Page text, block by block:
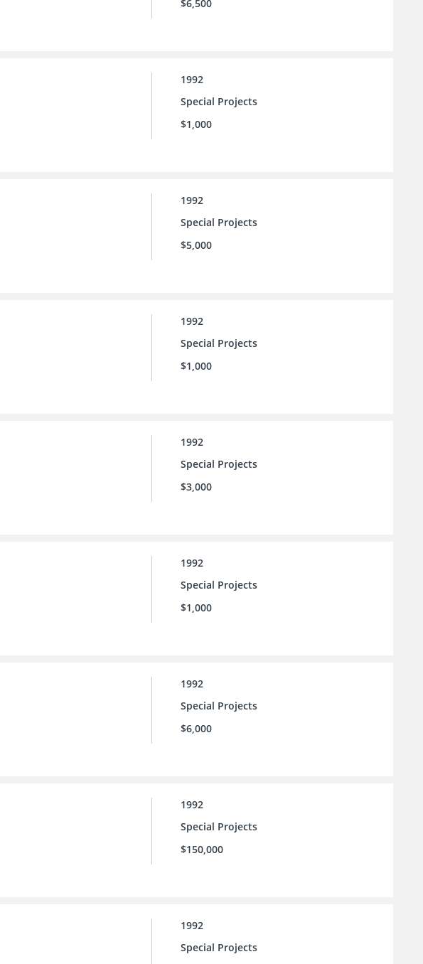
$6,500
1992
Special Projects
$1,000
1992
Special Projects
$5,000
1992
Special Projects
$1,000
1992
Special Projects
$3,000
1992
Special Projects
$1,000
1992
Special Projects
$6,000
1992
Special Projects
$150,000
1992
Special Projects